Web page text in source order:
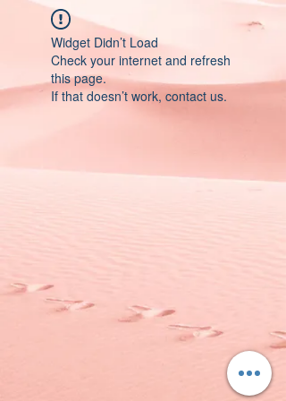
Widget Didn’t Load
Check your internet and refresh
this page.
If that doesn’t work, contact us.